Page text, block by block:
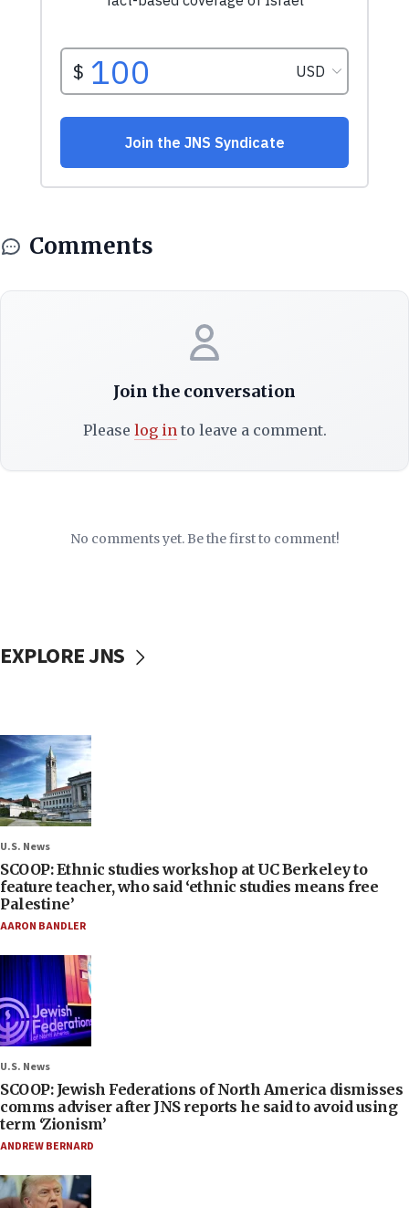
Comments
Join the conversation
Please log into leave a comment.
No comments yet. Be the first to comment!
EXPLORE JNS
U.S. News
SCOOP: Ethnic studies workshop at UC Berkeley to
feature teacher, who said ‘ethnic studies means free
Palestine’
AARON BANDLER
U.S. News
SCOOP: Jewish Federations of North America dismisses
comms adviser after JNS reports he said to avoid using
term ‘Zionism’
ANDREW BERNARD